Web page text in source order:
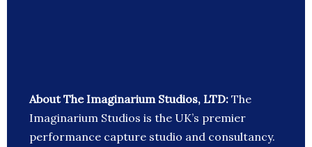
About The Imaginarium Studios, LTD: The
Imaginarium Studios is the UK’s premier
performance capture studio and consultancy.